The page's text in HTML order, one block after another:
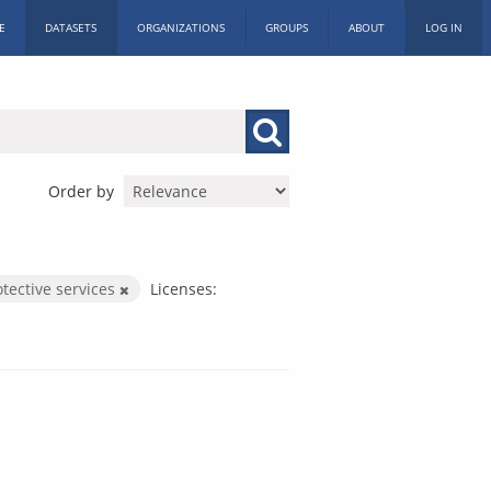
DATASETS ORGANIZATIONS GROUPS ABOUT LOG IN
Order by
services
Licenses: